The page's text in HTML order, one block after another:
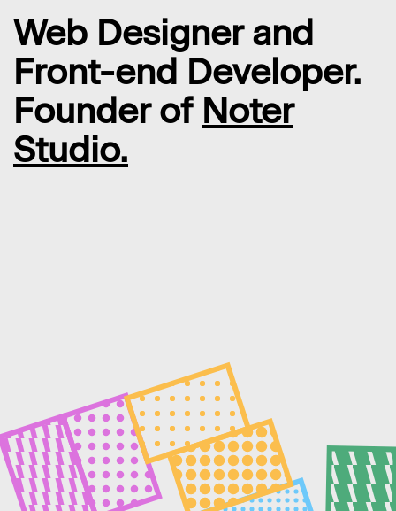
Web Designer and
Front-end Developer.
Founder of Noter
Studio.